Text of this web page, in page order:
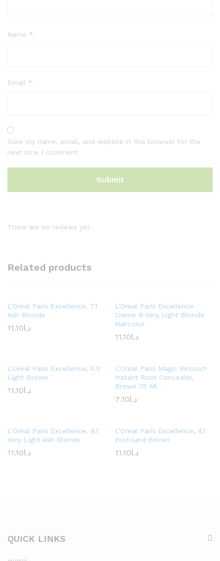
Name *
Email *
Save my name, email, and website in this browser for the
next time I comment.
There are no reviews yet.
Related products
L’Oréal Paris Excellence, 7.1
Ash Blonde
د.ا11.10
L’Oreal Paris Excellence
Creme 9 Very Light Blonde
Haircolor
د.ا11.10
L’Oréal Paris Excellence, 5.0
Light Brown
د.ا11.10
L’Oreal Paris Magic Retouch
Instant Root Concealer,
Brown 75 Ml
د.ا7.10
L’Oréal Paris Excellence, 9.1
Very Light Ash Blonde
د.ا11.10
L’Oreal Paris Excellence, 4.1
Profound Brown
د.ا11.10
QUICK LINKS